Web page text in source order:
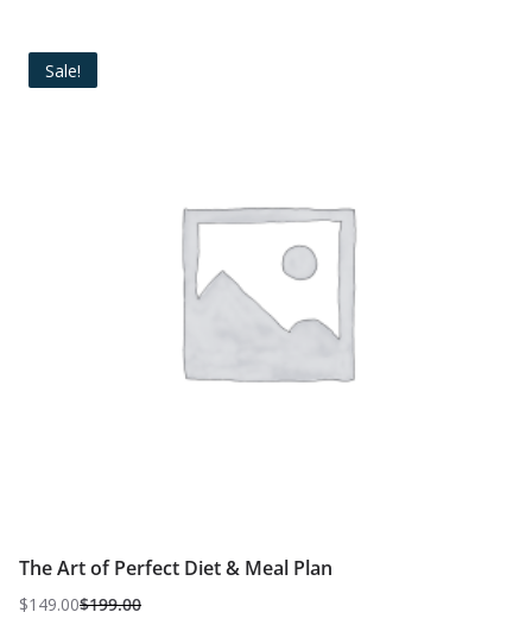
Sale!
The Art of Perfect Diet & Meal Plan
$199.00
Original
$149.00
Current